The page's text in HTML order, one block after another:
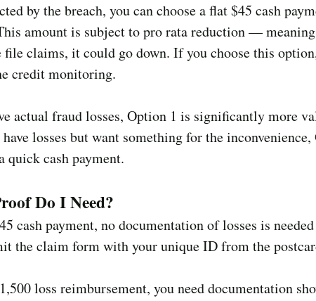
by the breach, you can choose a flat $45 cash
amount is subject to pro rata reduction —
file claims, it could go down. If you choose this
credit monitoring.
actual fraud losses, Option 1 is significantly more
losses but want something for the
quick cash payment.
Do I Need?
cash payment, no documentation of losses is
the claim form with your unique ID from the
loss reimbursement, you need documentation